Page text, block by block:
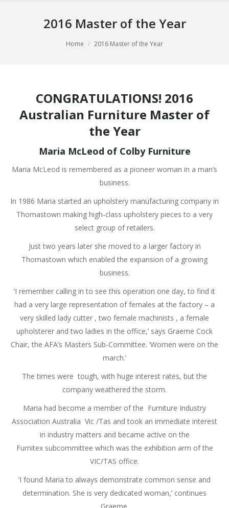
2016 Master of the Year
Home 2016 Master of the Year
CONGRATULATIONS! 2016
Australian Furniture Master of
the Year
Maria McLeod of Colby Furniture
Maria McLeod is remembered as a pioneer woman in a man’s
business.
In 1986 Maria started an upholstery manufacturing company in
Thomastown making high-class upholstery pieces to a very
select group of retailers.
Just two years later she moved to a larger factory in
Thomastown which enabled the expansion of a growing
business.
‘I remember calling in to see this operation one day, to find it
had a very large representation of females at the factory – a
very skilled lady cutter , two female machinists , a female
upholsterer and two ladies in the office,’ says Graeme Cock
Chair, the AFA’s Masters Sub-Committee. ‘Women were on the
march.’
The times were tough, with huge interest rates, but the
company weathered the storm.
Maria had become a member of the Furniture Industry
Association Australia Vic /Tas and took an immediate interest
in industry matters and became active on the
Furnitex subcommittee which was the exhibition arm of the
VIC/TAS office.
‘I found Maria to always demonstrate common sense and
determination. She is very dedicated woman,’ continues